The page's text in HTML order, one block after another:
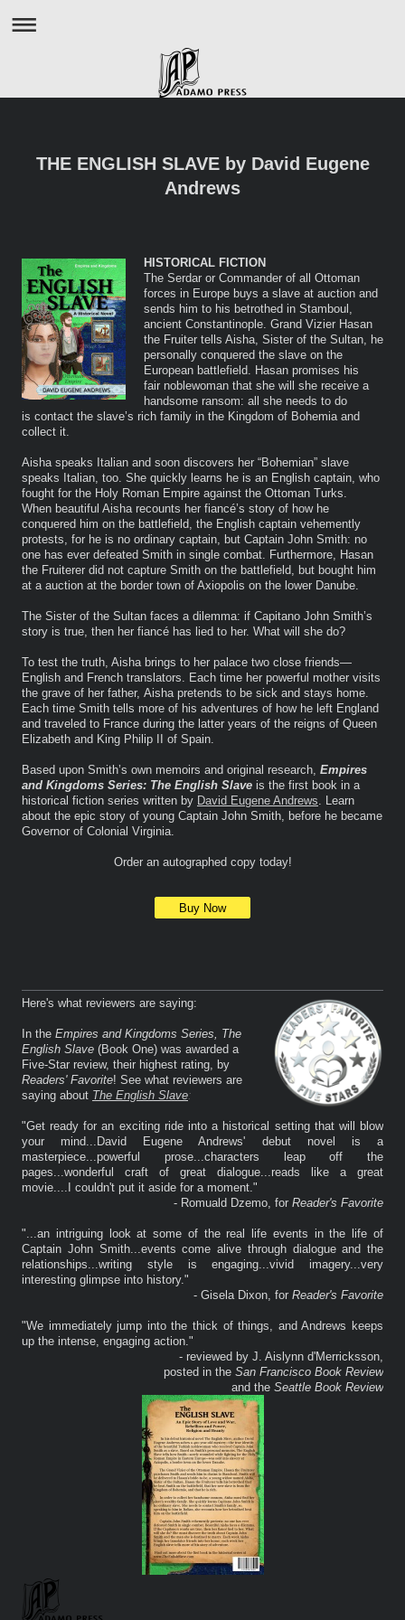
THE ENGLISH SLAVE by David Eugene
Andrews
HISTORICAL FICTION
The Serdar or Commander of all Ottoman
forces in Europe buys a slave at auction and
sends him to his betrothed in Stamboul,
ancient Constantinople. Grand Vizier Hasan
the Fruiter tells Aisha, Sister of the Sultan, he
personally conquered the slave on the
European battlefield. Hasan promises his
fair noblewoman that she will she receive a
handsome ransom: all she needs to do
is contact the slave’s rich family in the Kingdom of Bohemia and
collect it.
Aisha speaks Italian and soon discovers her “Bohemian” slave
speaks Italian, too. She quickly learns he is an English captain, who
fought for the Holy Roman Empire against the Ottoman Turks.
When beautiful Aisha recounts her fiancé’s story of how he
conquered him on the battlefield, the English captain vehemently
protests, for he is no ordinary captain, but Captain John Smith: no
one has ever defeated Smith in single combat. Furthermore, Hasan
the Fruiterer did not capture Smith on the battlefield, but bought him
at a auction at the border town of Axiopolis on the lower Danube.
The Sister of the Sultan faces a dilemma: if Capitano John Smith’s
story is true, then her fiancé has lied to her. What will she do?
To test the truth, Aisha brings to her palace two close friends—
English and French translators. Each time her powerful mother visits
the grave of her father, Aisha pretends to be sick and stays home.
Each time Smith tells more of his adventures of how he left England
and traveled to France during the latter years of the reigns of Queen
Elizabeth and King Philip II of Spain.
Based upon Smith’s own memoirs and original research, Empires
and Kingdoms Series: The English Slave is the first book in a
historical fiction series written by David Eugene Andrews. Learn
about the epic story of young Captain John Smith, before he became
Governor of Colonial Virginia.
Order an autographed copy today!
Buy Now
Here's what reviewers are saying:
In the Empires and Kingdoms Series, The
English Slave (Book One) was awarded a
Five-Star review, their highest rating, by
Readers' Favorite! See what reviewers are
saying about The English Slave:
"Get ready for an exciting ride into a historical setting that will blow
your mind...David Eugene Andrews' debut novel is a
masterpiece...powerful prose...characters leap off the
pages...wonderful craft of great dialogue...reads like a great
movie....I couldn't put it aside for a moment."
- Romuald Dzemo, for Reader's Favorite
"...an intriguing look at some of the real life events in the life of
Captain John Smith...events come alive through dialogue and the
relationships...writing style is engaging...vivid imagery...very
interesting glimpse into history."
- Gisela Dixon, for Reader's Favorite
"We immediately jump into the thick of things, and Andrews keeps
up the intense, engaging action."
- reviewed by J. Aislynn d'Merricksson,
posted in the San Francisco Book Review
and the Seattle Book Review